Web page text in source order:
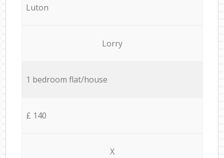
Luton
Lorry
1 bedroom flat/house
£ 140
X